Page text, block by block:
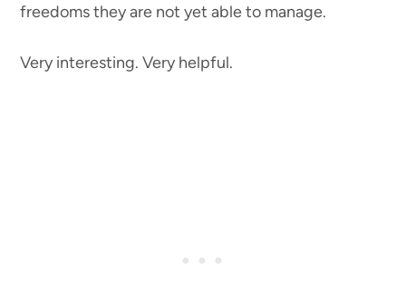
freedoms they are not yet able to manage.
Very interesting. Very helpful.